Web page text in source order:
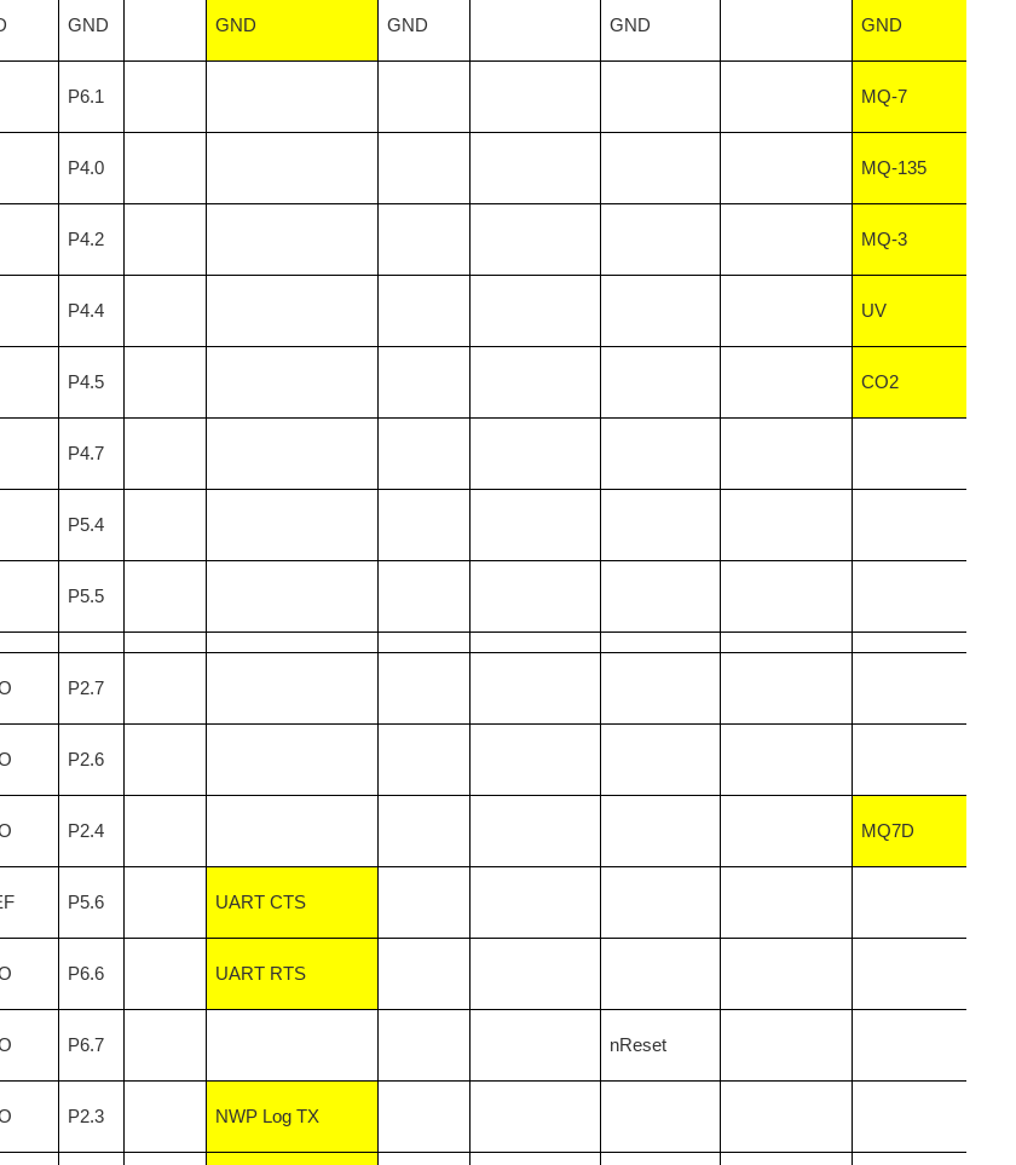
GND GND GND GND GND
P6.1 MQ-7
P4.0 MQ-135
P4.2 MQ-3
P4.4 UV
P4.5 CO2
P4.7
P5.4
P5.5
P2.7
P2.6
P2.4 MQ7D
P5.6 UART CTS
P6.6 UART RTS
P6.7 nReset
P2.3 NWP Log TX